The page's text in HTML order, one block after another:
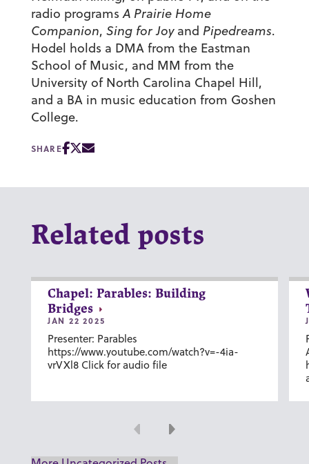
radio programsA Prairie Home
Companion, Sing for Joyand Pipedreams.
Hodel holds a DMA from the Eastman
School of Music, and MM from the
University of North Carolina Chapel Hill,
and a BA in music education from Goshen
College.
SHARE
Related posts
Chapel: Parables: Building
Bridges
JAN 22 2025
Presenter: Parables
https://www.youtube.com/watch?v=-4ia-
vrVXl8 Click for audio file
Previous
Next